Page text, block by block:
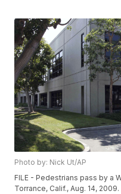
Photo by: Nick Ut/AP
FILE - Pedestrians pass by a
Torrance, Calif., Aug. 14,